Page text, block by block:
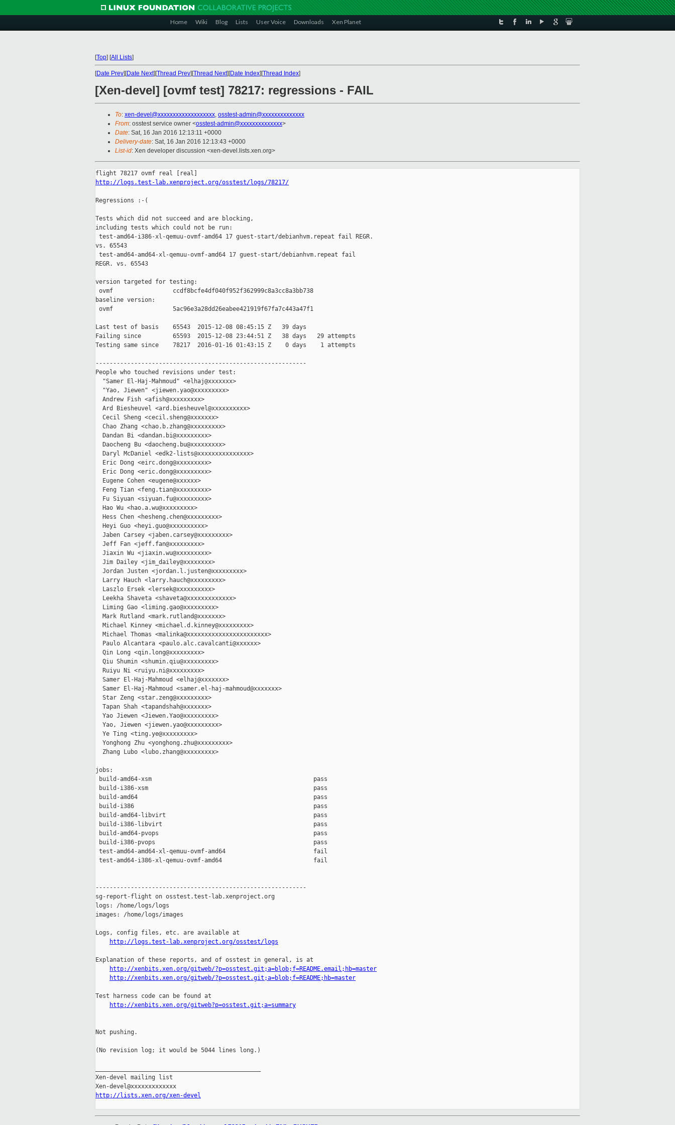
Home Wiki Blog Lists User Voice Downloads Xen Planet
[Top] [All Lists]
[Date Prev][Date Next][Thread Prev][Thread Next][Date Index][Thread Index]
[Xen-devel] [ovmf test] 78217: regressions - FAIL
To: xen-devel@xxxxxxxxxxxxxxxxxxx, osstest-admin@xxxxxxxxxxxxxx
From: osstest service owner <osstest-admin@xxxxxxxxxxxxxx>
Date: Sat, 16 Jan 2016 12:13:11 +0000
Delivery-date: Sat, 16 Jan 2016 12:13:43 +0000
List-id: Xen developer discussion <xen-devel.lists.xen.org>
http://logs.test-lab.xenproject.org/osstest/logs/78217/
Regressions :-(
Tests which did not succeed and are blocking,
including tests which could not be run:
test-amd64-i386-xl-qemuu-ovmf-amd64 17 guest-start/debianhvm.repeat fail REGR.
vs. 65543
test-amd64-amd64-xl-qemuu-ovmf-amd64 17 guest-start/debianhvm.repeat fail
REGR. vs. 65543
version targeted for testing:
ovmf                 ccdf8bcfe4df040f952f362999c8a3cc8a3bb738
baseline version:
ovmf                 5ac96e3a28dd26eabee421919f67fa7c443a47f1
Last test of basis    65543  2015-12-08 08:45:15 Z   39 days
Failing since         65593  2015-12-08 23:44:51 Z   38 days   29 attempts
Testing same since    78217  2016-01-16 01:43:15 Z    0 days    1 attempts
------------------------------------------------------------
People who touched revisions under test:
  "Samer El-Haj-Mahmoud" <elhaj@xxxxxxx>
  "Yao, Jiewen" <jiewen.yao@xxxxxxxxx>
  Andrew Fish <afish@xxxxxxxxx>
  Ard Biesheuvel <ard.biesheuvel@xxxxxxxxxx>
  Cecil Sheng <cecil.sheng@xxxxxxx>
  Chao Zhang <chao.b.zhang@xxxxxxxxx>
  Dandan Bi <dandan.bi@xxxxxxxxx>
  Daocheng Bu <daocheng.bu@xxxxxxxxx>
  Daryl McDaniel <edk2-lists@xxxxxxxxxxxxxxx>
  Eric Dong <eirc.dong@xxxxxxxxx>
  Eric Dong <eric.dong@xxxxxxxxx>
  Eugene Cohen <eugene@xxxxxx>
  Feng Tian <feng.tian@xxxxxxxxx>
  Fu Siyuan <siyuan.fu@xxxxxxxxx>
  Hao Wu <hao.a.wu@xxxxxxxxx>
  Hess Chen <hesheng.chen@xxxxxxxxx>
  Heyi Guo <heyi.guo@xxxxxxxxxx>
  Jaben Carsey <jaben.carsey@xxxxxxxxx>
  Jeff Fan <jeff.fan@xxxxxxxxx>
  Jiaxin Wu <jiaxin.wu@xxxxxxxxx>
  Jim Dailey <jim_dailey@xxxxxxxx>
  Jordan Justen <jordan.l.justen@xxxxxxxxx>
  Larry Hauch <larry.hauch@xxxxxxxxx>
  Laszlo Ersek <lersek@xxxxxxxxxx>
  Leekha Shaveta <shaveta@xxxxxxxxxxxxx>
  Liming Gao <liming.gao@xxxxxxxxx>
  Mark Rutland <mark.rutland@xxxxxxx>
  Michael Kinney <michael.d.kinney@xxxxxxxxx>
  Michael Thomas <malinka@xxxxxxxxxxxxxxxxxxxxxxx>
  Paulo Alcantara <paulo.alc.cavalcanti@xxxxxx>
  Qin Long <qin.long@xxxxxxxxx>
  Qiu Shumin <shumin.qiu@xxxxxxxxx>
  Ruiyu Ni <ruiyu.ni@xxxxxxxxx>
  Samer El-Haj-Mahmoud <elhaj@xxxxxxx>
  Samer El-Haj-Mahmoud <samer.el-haj-mahmoud@xxxxxxx>
  Star Zeng <star.zeng@xxxxxxxxx>
  Tapan Shah <tapandshah@xxxxxxx>
  Yao Jiewen <Jiewen.Yao@xxxxxxxxx>
  Yao, Jiewen <jiewen.yao@xxxxxxxxx>
  Ye Ting <ting.ye@xxxxxxxxx>
  Yonghong Zhu <yonghong.zhu@xxxxxxxxx>
  Zhang Lubo <lubo.zhang@xxxxxxxxx>
jobs:
build-amd64-xsm                                              pass
build-i386-xsm                                               pass
build-amd64                                                  pass
build-i386                                                   pass
build-amd64-libvirt                                          pass
build-i386-libvirt                                           pass
build-amd64-pvops                                            pass
build-i386-pvops                                             pass
test-amd64-amd64-xl-qemuu-ovmf-amd64                         fail
test-amd64-i386-xl-qemuu-ovmf-amd64                          fail
------------------------------------------------------------
sg-report-flight on osstest.test-lab.xenproject.org
logs: /home/logs/logs
images: /home/logs/images
Logs, config files, etc. are available at
http://logs.test-lab.xenproject.org/osstest/logs
Explanation of these reports, and of osstest in general, is at
http://xenbits.xen.org/gitweb/?p=osstest.git;a=blob;f=README.email;hb=master
http://xenbits.xen.org/gitweb/?p=osstest.git;a=blob;f=README;hb=master
Test harness code can be found at
http://xenbits.xen.org/gitweb?p=osstest.git;a=summary
Not pushing.
(No revision log; it would be 5044 lines long.)
Xen-devel mailing list
http://lists.xen.org/xen-devel